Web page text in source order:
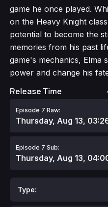
game he once played.
on the Heavy Knight
potential to become the
memories from his past
game's mechanics, Elma
power and change his
Release Time
Episode 7 Raw:
Thursday, Aug 13,
Episode 7 Sub:
Thursday, Aug 13,
Type: